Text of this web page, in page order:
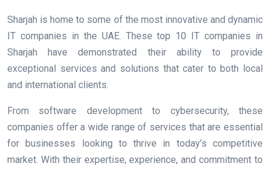
Sharjah is home to some of the most innovative and dynamic
IT companies in the UAE. These top 10 IT companies in
Sharjah have demonstrated their ability to provide
exceptional services and solutions that cater to both local
and international clients.
From software development to cybersecurity, these
companies offer a wide range of services that are essential
for businesses looking to thrive in today’s competitive
market. With their expertise, experience, and commitment to